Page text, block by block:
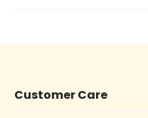
Customer Care